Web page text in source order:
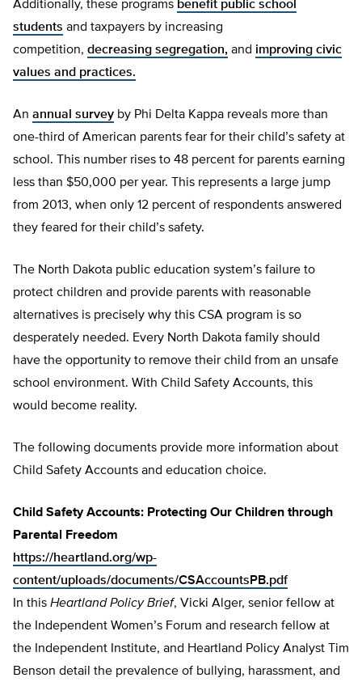
Additionally, these programs benefit public school
students and taxpayers by increasing
competition, decreasing segregation, and improving civic
values and practices.
An annual survey by Phi Delta Kappa reveals more than
one-third of American parents fear for their child’s safety at
school. This number rises to 48 percent for parents earning
less than $50,000 per year. This represents a large jump
from 2013, when only 12 percent of respondents answered
they feared for their child’s safety.
The North Dakota public education system’s failure to
protect children and provide parents with reasonable
alternatives is precisely why this CSA program is so
desperately needed. Every North Dakota family should
have the opportunity to remove their child from an unsafe
school environment. With Child Safety Accounts, this
would become reality.
The following documents provide more information about
Child Safety Accounts and education choice.
Child Safety Accounts: Protecting Our Children through
Parental Freedom
https://heartland.org/wp-
content/uploads/documents/CSAccountsPB.pdf
In this Heartland Policy Brief, Vicki Alger, senior fellow at
the Independent Women’s Forum and research fellow at
the Independent Institute, and Heartland Policy Analyst Tim
Benson detail the prevalence of bullying, harassment, and